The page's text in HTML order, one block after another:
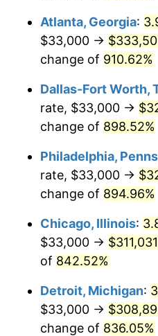
1999 $169,685.19
2001 $180,379.63
2002 $183,231.48
$187,407.41
2004 $192,398.15
2005 $198,916.67
2006 $205,333.33
2007 $211,181.67
$219,290.09
Atlanta, Georgia:
$33,000 →
change of 910.62%
Dallas-Fort Worth,
rate, $33,000 →
change of 898.52%
Philadelphia,
rate, $33,000 →
change of 894.96%
Chicago, Illinois:
$33,000 →
of 842.52%
Detroit, Michigan:
$33,000 →
change of 836.05%